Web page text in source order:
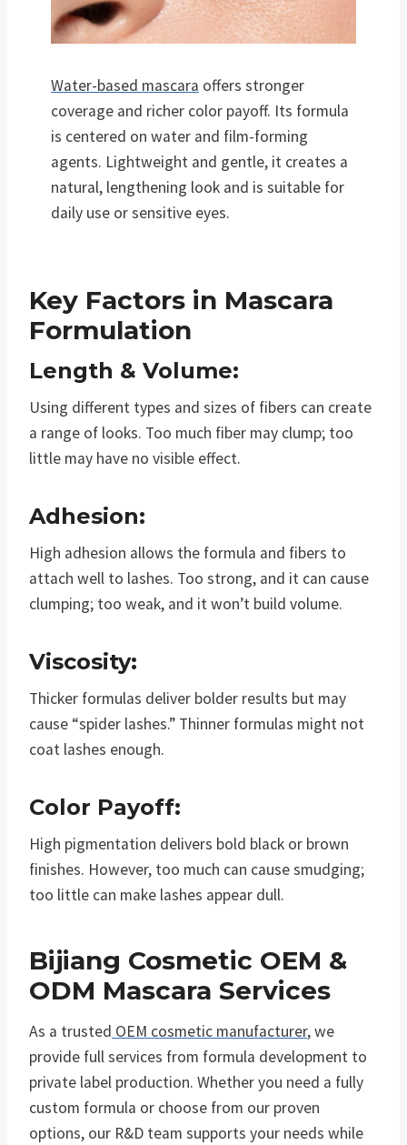
Water-based mascara offers stronger
coverage and richer color payoff. Its formula
is centered on water and film-forming
agents. Lightweight and gentle, it creates a
natural, lengthening look and is suitable for
daily use or sensitive eyes.
Key Factors in Mascara
Formulation
Length & Volume:
Using different types and sizes of fibers can create
a range of looks. Too much fiber may clump; too
little may have no visible effect.
Adhesion:
High adhesion allows the formula and fibers to
attach well to lashes. Too strong, and it can cause
clumping; too weak, and it won’t build volume.
Viscosity:
Thicker formulas deliver bolder results but may
cause “spider lashes.” Thinner formulas might not
coat lashes enough.
Color Payoff:
High pigmentation delivers bold black or brown
finishes. However, too much can cause smudging;
too little can make lashes appear dull.
Bijiang Cosmetic OEM &
ODM Mascara Services
As a trusted OEM cosmetic manufacturer, we
provide full services from formula development to
private label production. Whether you need a fully
custom formula or choose from our proven
options, our R&D team supports your needs while